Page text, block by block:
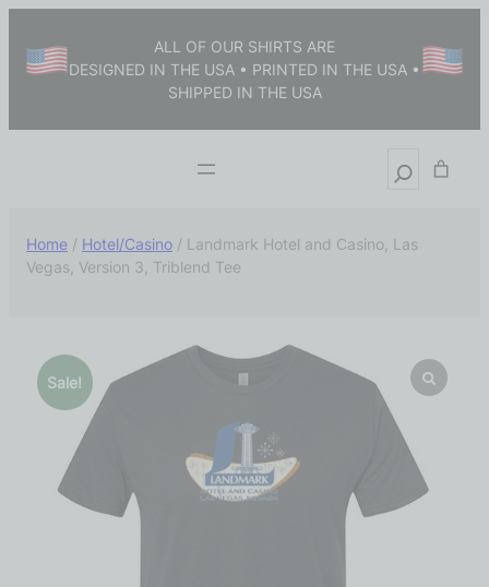
ALL OF OUR SHIRTS ARE
DESIGNED IN THE USA • PRINTED IN THE USA •
SHIPPED IN THE USA
Home / Hotel/Casino / Landmark Hotel and Casino, Las
Vegas, Version 3, Triblend Tee
Sale!